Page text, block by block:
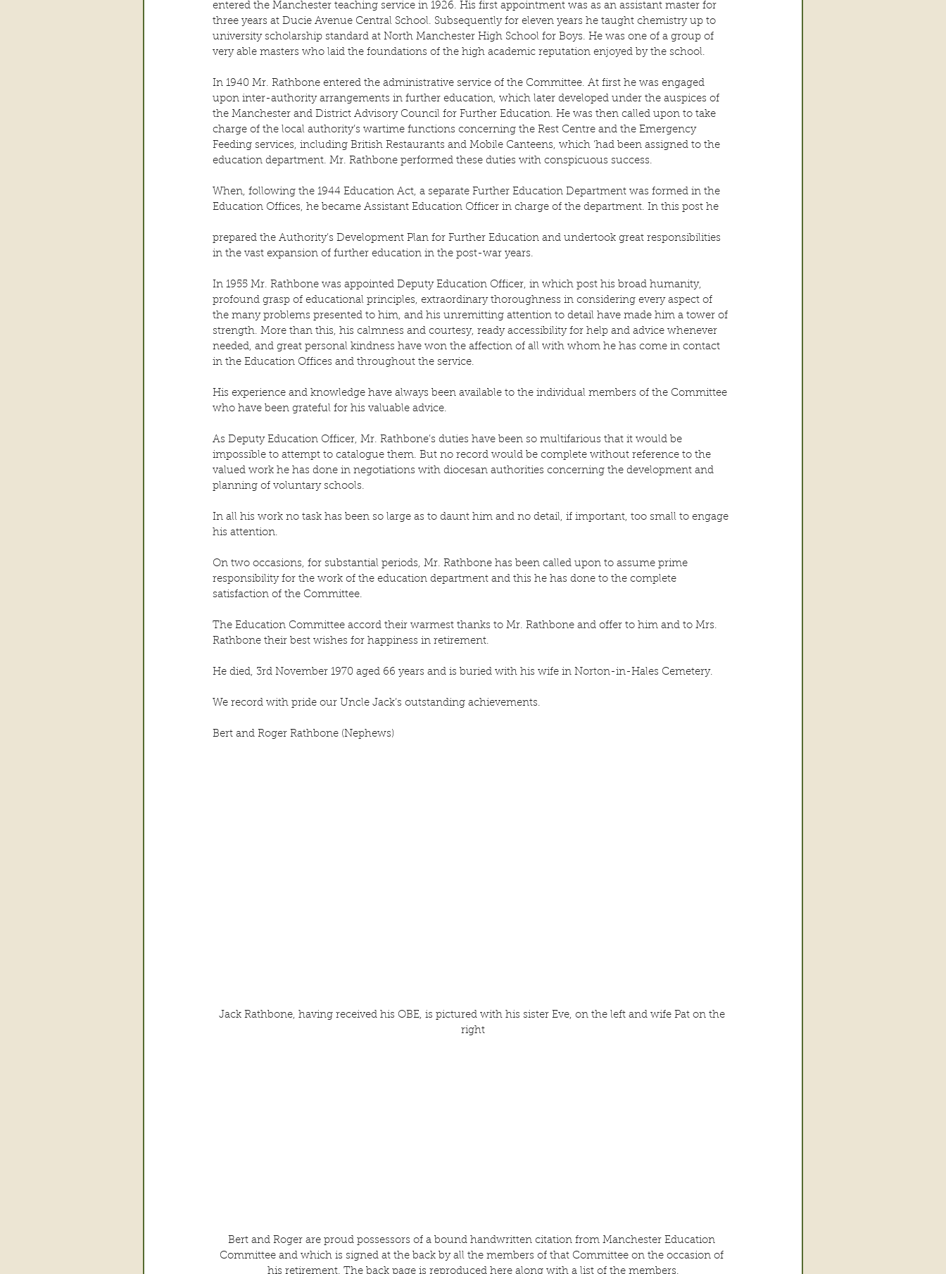
entered the Manchester teaching service in 1926. His first appointment was as an assistant master for
three years at Ducie Avenue Central School. Subsequently for eleven years he taught chemistry up to
university scholarship standard at North Manchester High School for Boys. He was one of a group of
very able masters who laid the foundations of the high academic reputation enjoyed by the school.
In 1940 Mr. Rathbone entered the administrative service of the Committee. At first he was engaged
upon inter-authority arrangements in further education, which later developed under the auspices of
the Manchester and District Advisory Council for Further Education. He was then called upon to take
charge of the local authority’s wartime functions concerning the Rest Centre and the Emergency
Feeding services, including British Restaurants and Mobile Canteens, which ‘had been assigned to the
education department. Mr. Rathbone performed these duties with conspicuous success.
When, following the 1944 Education Act, a separate Further Education Department was formed in the
Education Offices, he became Assistant Education Officer in charge of the department. In this post he
prepared the Authority’s Development Plan for Further Education and undertook great responsibilities
in the vast expansion of further education in the post-war years.
In 1955 Mr. Rathbone was appointed Deputy Education Officer, in which post his broad humanity,
profound grasp of educational principles, extraordinary thoroughness in considering every aspect of
the many problems presented to him, and his unremitting attention to detail have made him a tower of
strength. More than this, his calmness and courtesy, ready accessibility for help and advice whenever
needed, and great personal kindness have won the affection of all with whom he has come in contact
in the Education Offices and throughout the service.
His experience and knowledge have always been available to the individual members of the Committee
who have been grateful for his valuable advice.
As Deputy Education Officer, Mr. Rathbone’s duties have been so multifarious that it would be
impossible to attempt to catalogue them. But no record would be complete without reference to the
valued work he has done in negotiations with diocesan authorities concerning the development and
planning of voluntary schools.
In all his work no task has been so large as to daunt him and no detail, if important, too small to engage
his attention.
On two occasions, for substantial periods, Mr. Rathbone has been called upon to assume prime
responsibility for the work of the education department and this he has done to the complete
satisfaction of the Committee.
The Education Committee accord their warmest thanks to Mr. Rathbone and offer to him and to Mrs.
Rathbone their best wishes for happiness in retirement.
He died, 3rd November 1970 aged 66 years and is buried with his wife in Norton-in-Hales Cemetery.
We record with pride our Uncle Jack’s outstanding achievements.
Bert and Roger Rathbone (Nephews)
Jack Rathbone, having received his OBE, is pictured with his sister Eve, on the left and wife Pat on the
right
Bert and Roger are proud possessors of a bound handwritten citation from Manchester Education
Committee and which is signed at the back by all the members of that Committee on the occasion of
his retirement. The back page is reproduced here along with a list of the members.